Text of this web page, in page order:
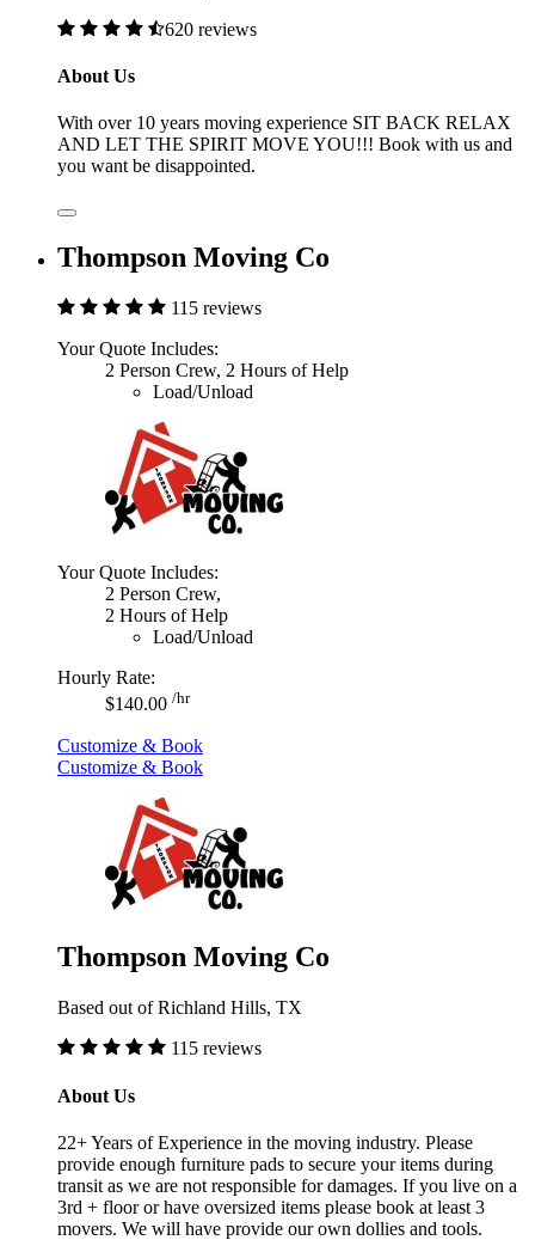
620 reviews
About Us
With over 10 years moving experience SIT BACK RELAX
AND LET THE SPIRIT MOVE YOU!!! Book with us and
you want be disappointed.
Thompson Moving Co
115 reviews
Your Quote Includes:
2 Person Crew, 2 Hours of Help
Load/Unload
Your Quote Includes:
2 Person Crew,
2 Hours of Help
Load/Unload
Hourly Rate:
$140.00 /hr
Customize & Book
Customize & Book
Thompson Moving Co
Based out of Richland Hills, TX
115 reviews
About Us
22+ Years of Experience in the moving industry. Please
provide enough furniture pads to secure your items during
transit as we are not responsible for damages. If you live on a
3rd + floor or have oversized items please book at least 3
movers. We will have provide our own dollies and tools.